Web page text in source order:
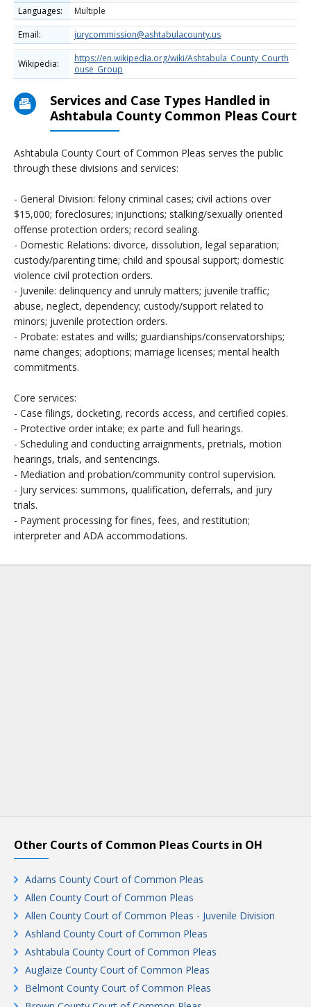
Languages:
Multiple
Email:
jurycommission@ashtabulacounty.us
Wikipedia:
https://en.wikipedia.org/wiki/Ashtabula_County_Courth
ouse_Group
Services and Case Types Handled in
Ashtabula County Common Pleas Court
Ashtabula County Court of Common Pleas serves the public
through these divisions and services:
- General Division: felony criminal cases; civil actions over
$15,000; foreclosures; injunctions; stalking/sexually oriented
offense protection orders; record sealing.
- Domestic Relations: divorce, dissolution, legal separation;
custody/parenting time; child and spousal support; domestic
violence civil protection orders.
- Juvenile: delinquency and unruly matters; juvenile traffic;
abuse, neglect, dependency; custody/support related to
minors; juvenile protection orders.
- Probate: estates and wills; guardianships/conservatorships;
name changes; adoptions; marriage licenses; mental health
commitments.
Core services:
- Case filings, docketing, records access, and certified copies.
- Protective order intake; ex parte and full hearings.
- Scheduling and conducting arraignments, pretrials, motion
hearings, trials, and sentencings.
- Mediation and probation/community control supervision.
- Jury services: summons, qualification, deferrals, and jury
trials.
- Payment processing for fines, fees, and restitution;
interpreter and ADA accommodations.
Other Courts of Common Pleas Courts in OH
Adams County Court of Common Pleas
Allen County Court of Common Pleas
Allen County Court of Common Pleas - Juvenile Division
Ashland County Court of Common Pleas
Ashtabula County Court of Common Pleas
Auglaize County Court of Common Pleas
Belmont County Court of Common Pleas